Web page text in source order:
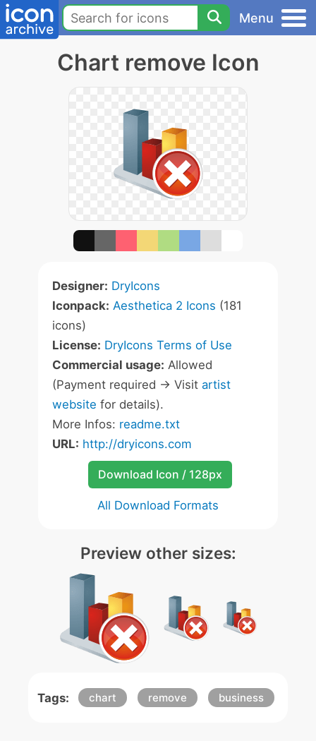
Menu
Chart remove Icon
Designer: DryIcons
Iconpack: Aesthetica 2 Icons (181
icons)
License: DryIcons Terms of Use
Commercial usage: Allowed
(Payment required -> Visit artist
website for details).
More Infos: readme.txt
URL: http://dryicons.com
Download Icon / 128px
All Download Formats
Preview other sizes:
Tags: chart remove business